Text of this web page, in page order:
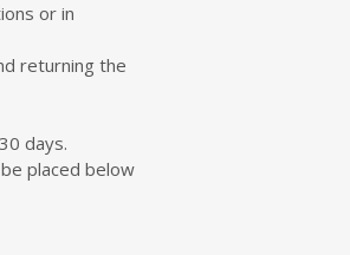
or in
returning the
days.
placed below